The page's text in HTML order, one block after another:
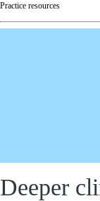
Practice resources
Deeper